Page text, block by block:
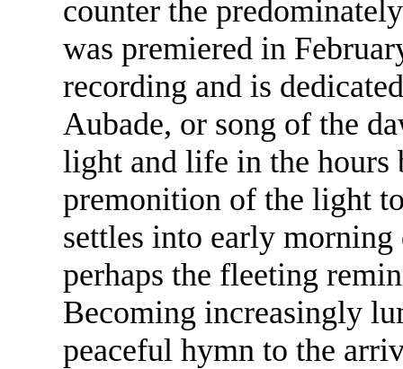
counter the
was premiered in
recording and is
Aubade, or song of the
light and life in the hours
premonition of the light
settles into early morning
perhaps the fleeting
Becoming increasingly
peaceful hymn to the